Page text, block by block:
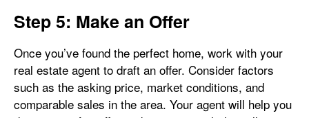
Step 5: Make an Offer
Once you’ve found the perfect home, work with your
real estate agent to draft an offer. Consider factors
such as the asking price, market conditions, and
comparable sales in the area. Your agent will help you